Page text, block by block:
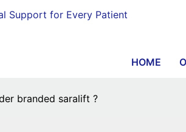
Support for Every Patient
HOME
branded saralift ?